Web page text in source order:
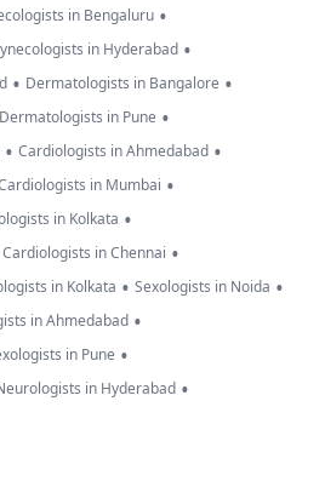
in Bengaluru •
in Hyderabad •
• Dermatologists in Bangalore •
Dermatologists in Pune •
• Cardiologists in Ahmedabad •
in Mumbai •
in Kolkata •
Cardiologists in Chennai •
in Kolkata • Sexologists in Noida •
in Ahmedabad •
in Pune •
in Hyderabad •